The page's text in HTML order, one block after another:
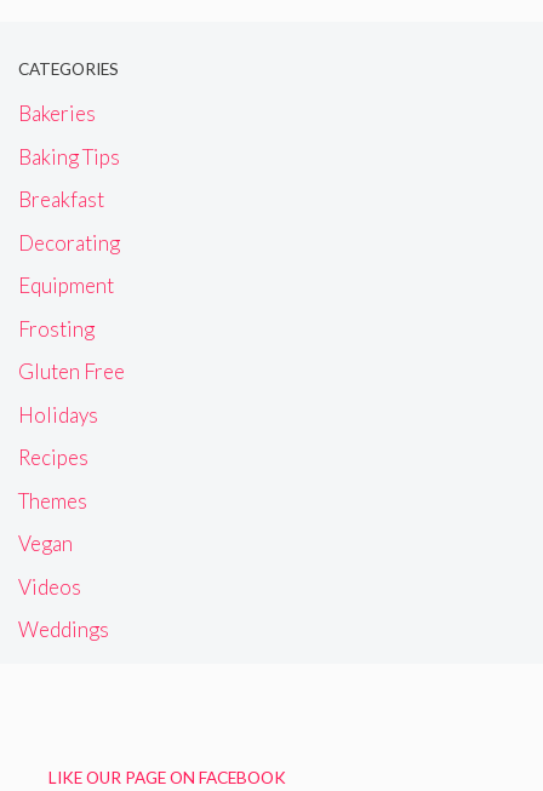
CATEGORIES
Bakeries
Baking Tips
Breakfast
Decorating
Equipment
Frosting
Gluten Free
Holidays
Recipes
Themes
Vegan
Videos
Weddings
LIKE OUR PAGE ON FACEBOOK